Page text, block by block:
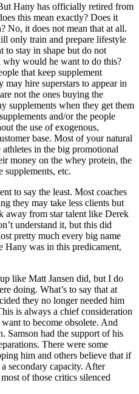
Hany has officially retired from
this mean exactly? Does it
No, it does not mean that at all.
only train and prepare lifestyle
to stay in shape but do not
why would he want to do this?
that keep supplement
may hire superstars to appear in
not the ones buying the
supplements when they get them
and/or the people
the use of exogenous,
base. Most of your natural
in the big promotional
money on the whey protein, the
supplements, etc.
to say the least. Most coaches
they may take less clients but
away from star talent like Derek
understand it, but this did
pretty much every big name
Hany was in this predicament,
like Matt Jansen did, but I do
doing. What’s to say that at
they no longer needed him
is always a chief consideration
to become obsolete. And
Samson had the support of his
There were some
him and others believe that if
secondary capacity. After
of those critics silenced